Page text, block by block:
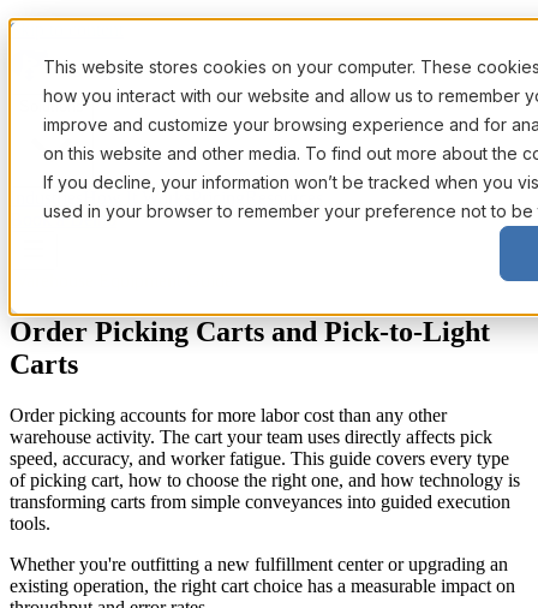
This website stores cookies on your computer. These
how you interact with our website and allow us to remember
improve and customize your browsing experience and for
on this website and other media. To find out more about the
If you decline, your information won’t be tracked when you
used in your browser to remember your preference not to be
Skip to content
Solutions
Industries How It Works
Book a Demo
Order Picking Carts and Pick-to-Light
Carts
Order picking accounts for more labor cost than any other
warehouse activity. The cart your team uses directly affects pick
speed, accuracy, and worker fatigue. This guide covers every type
of picking cart, how to choose the right one, and how technology is
transforming carts from simple conveyances into guided execution
tools.
Whether you're outfitting a new fulfillment center or upgrading an
existing operation, the right cart choice has a measurable impact on